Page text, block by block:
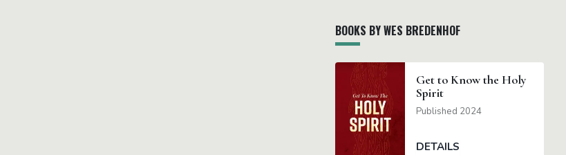
BOOKS BY WES BREDENHOF
Get to Know the Holy
Spirit
Published 2024
DETAILS